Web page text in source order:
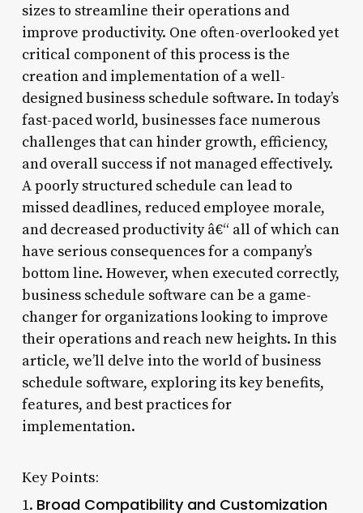
sizes to streamline their operations and
improve productivity. One often-overlooked yet
critical component of this process is the
creation and implementation of a well-
designed business schedule software. In today’s
fast-paced world, businesses face numerous
challenges that can hinder growth, efficiency,
and overall success if not managed effectively.
A poorly structured schedule can lead to
missed deadlines, reduced employee morale,
and decreased productivity â€“ all of which can
have serious consequences for a company’s
bottom line. However, when executed correctly,
business schedule software can be a game-
changer for organizations looking to improve
their operations and reach new heights. In this
article, we’ll delve into the world of business
schedule software, exploring its key benefits,
features, and best practices for
implementation.
Key Points:
1. Broad Compatibility and Customization